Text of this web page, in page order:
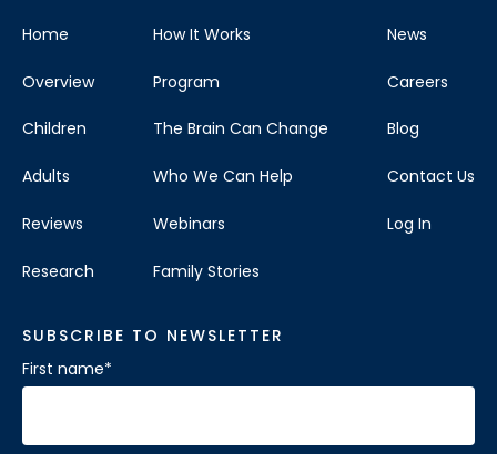
Home
Overview
Children
Adults
Reviews
Research
How It Works
Program
The Brain Can Change
Who We Can Help
Webinars
Family Stories
News
Careers
Blog
Contact Us
Log In
SUBSCRIBE TO NEWSLETTER
First name*